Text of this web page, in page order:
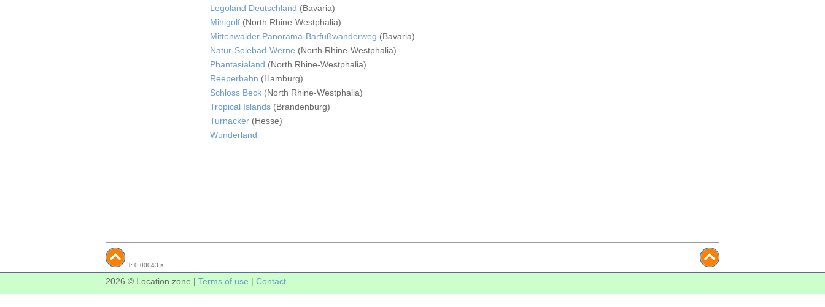
Legoland Deutschland (Bavaria)
Minigolf (North Rhine-Westphalia)
Mittenwalder Panorama-Barfußwanderweg (Bavaria)
Natur-Solebad-Werne (North Rhine-Westphalia)
Phantasialand (North Rhine-Westphalia)
Reeperbahn (Hamburg)
Schloss Beck (North Rhine-Westphalia)
Tropical Islands (Brandenburg)
Turnacker (Hesse)
Wunderland
T: 0.00043 s.
2026 © Location.zone | Terms of use | Contact